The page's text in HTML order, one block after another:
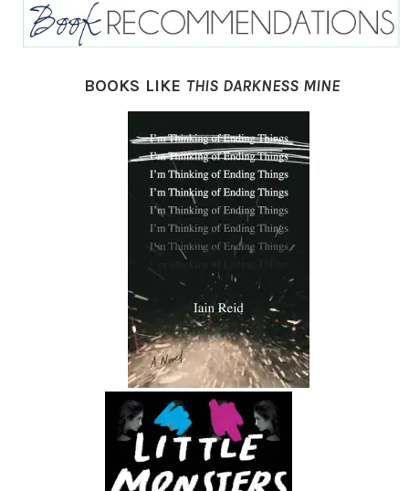
BOOKS LIKE THIS DARKNESS MINE